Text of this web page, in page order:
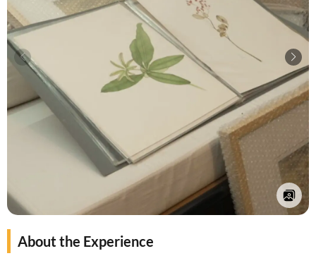
About the Experience